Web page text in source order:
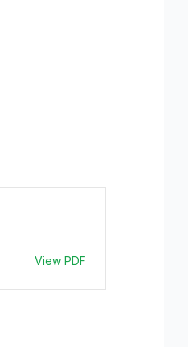
View PDF